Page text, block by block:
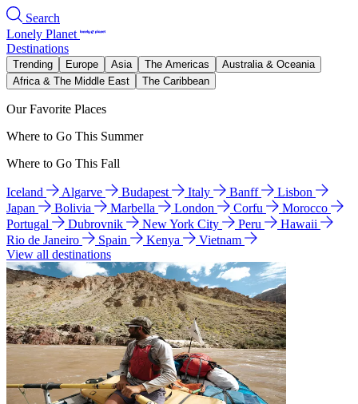
Search
Lonely Planet
Destinations
Trending Europe Asia The Americas
Australia & Oceania
Africa & The Middle East
The Caribbean
Our Favorite Places
Where to Go This Summer
Where to Go This Fall
Iceland Algarve Budapest Italy Banff
Lisbon
Japan
Bolivia Marbella London Corfu
Morocco
Portugal
Dubrovnik New York City Peru
Hawaii
Rio de Janeiro
Spain Kenya
Vietnam
View all destinations